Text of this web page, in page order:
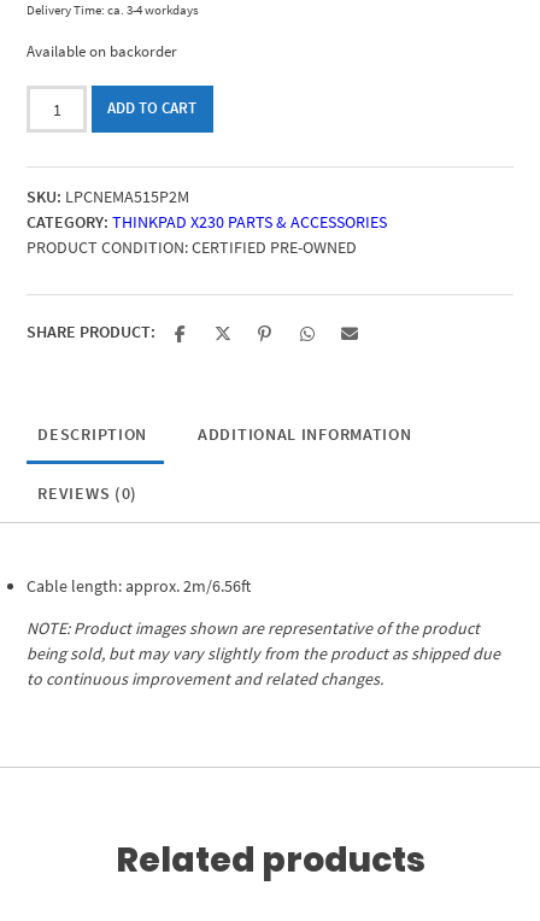
Delivery Time: ca. 3-4 workdays
Available on backorder
Power
NEMA
5-
15P
(two-
with
ground
(Mickey
m
quantity
ADD TO CART
SKU: LPCNEMA515P2M
CATEGORY: THINKPAD X230 PARTS & ACCESSORIES
PRODUCT CONDITION:CERTIFIED PRE-OWNED
SHARE PRODUCT:
DESCRIPTION ADDITIONAL INFORMATION
REVIEWS (0)
Cable length: approx. 2m/6.56ft
NOTE: Product images shown are representative of the product
being sold, but may vary slightly from the product as shipped due
to continuous improvement and related changes.
Related products